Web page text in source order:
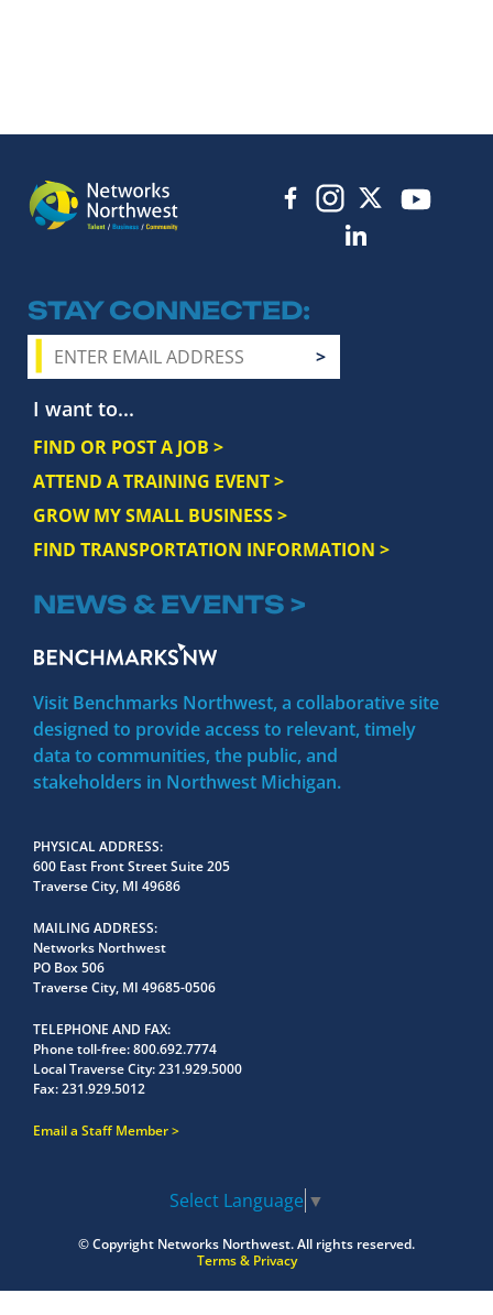
STAY CONNECTED
I want to...
FIND OR POST A JOB >
ATTEND A TRAINING EVENT >
GROW MY SMALL BUSINESS >
FIND TRANSPORTATION INFORMATION >
NEWS & EVENTS >
Visit Benchmarks Northwest, a collaborative site
designed to provide access to relevant, timely
data to communities, the public, and
stakeholders in Northwest Michigan.
PHYSICAL ADDRESS
600 East Front Street Suite 205
Traverse City, MI 49686
MAILING ADDRESS
Networks Northwest
PO Box 506
Traverse City, MI 49685-0506
TELEPHONE AND FAX
Phone toll-free:800.692.7774
Local Traverse City:231.929.5000
Fax:231.929.5012
Email a Staff Member
Select Language ▼
© Copyright Networks Northwest.All rights reserved.
Terms & Privacy